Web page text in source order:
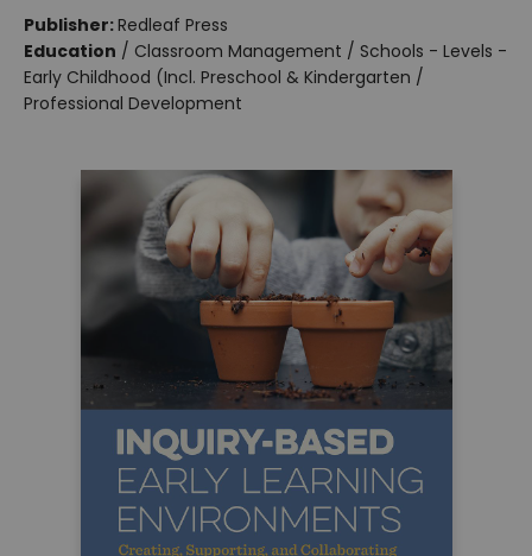
Publisher:Redleaf Press
Education / Classroom Management / Schools - Levels -
Early Childhood (Incl. Preschool & Kindergarten /
Professional Development